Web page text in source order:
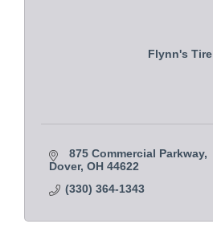
Flynn's Tire
875 Commercial Parkway
Dover OH 44622
(330) 364-1343